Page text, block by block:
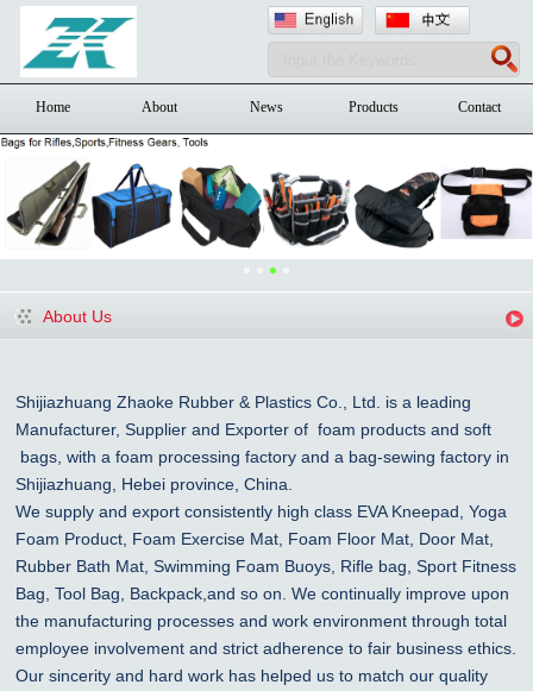
Home About News Products Contact
About Us
Shijiazhuang Zhaoke Rubber & Plastics Co., Ltd. is a leading
Manufacturer, Supplier and Exporter of foam products andsoft
bags, with a foam processing factory and a bag-sewing factory in
Shijiazhuang , Hebei province, China
We supply and export consistently high class EVA Kneepad, Yoga
Foam Product, Foam Exercise Mat, Foam Floor Mat, Door Mat,
Rubber Bath Mat, Swimming Foam Buoys, Rifle bag, Sport Fitness
Bag, Tool Bag, Backpack,and so on. We continually improve upon
the manufacturing processes and work environment through total
employee involvement and strict adherence to fair business ethics.
Our sincerity and hard work has helped us to match our quality